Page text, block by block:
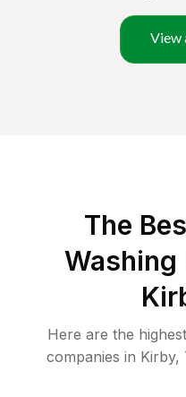
View
The
Washing
Here are the
companies in Kirby,